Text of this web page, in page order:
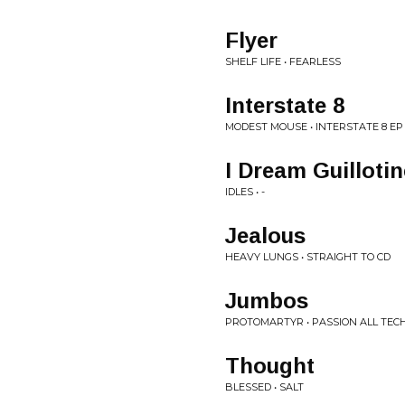
Flyer
SHELF LIFE • FEARLESS
Interstate 8
MODEST MOUSE • INTERSTATE 8 EP
I Dream
IDLES • -
Jealous
HEAVY LUNGS • STRAIGHT TO CD
Jumbos
PROTOMARTYR • PASSION ALL
Thought
BLESSED • SALT